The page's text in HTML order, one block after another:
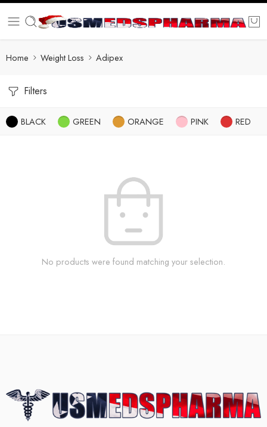
Home Weight Loss Adipex
Filters
BLACK GREEN ORANGE PINK RED
No products were found matching your selection.